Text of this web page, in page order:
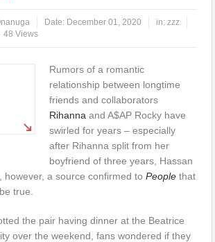
Date: December 01, 2020 in:zzz
48 Views
Rumors of a romantic
relationship between longtime
friends and collaborators
Rihannaand A$AP Rocky have
swirled for years – especially
after Rihanna split from her
boyfriend of three years, Hassan
however, a source confirmed toPeople that
true.
the pair having dinner at the Beatrice
over the weekend, fans wondered if they